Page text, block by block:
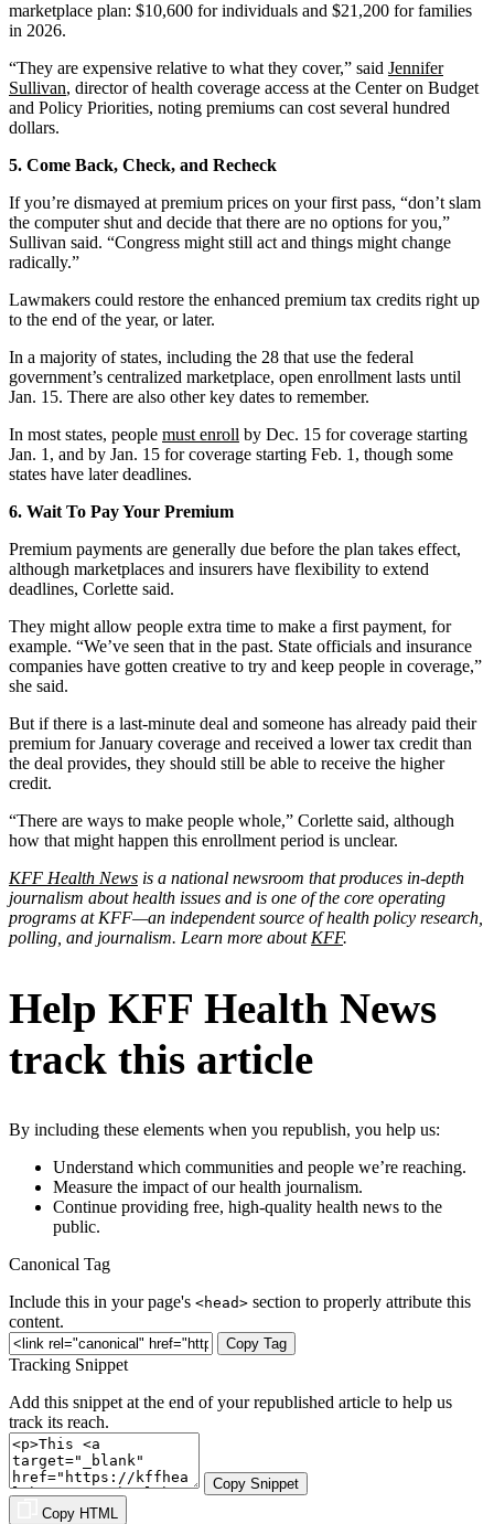
marketplace plan: $10,600 for individuals and $21,200 for families
in 2026.
“They are expensive relative to what they cover,” said Jennifer
Sullivan, director of health coverage access at the Center on Budget
and Policy Priorities, noting premiums can cost several hundred
dollars.
5. Come Back, Check, and Recheck
If you’re dismayed at premium prices on your first pass, “don’t slam
the computer shut and decide that there are no options for you,”
Sullivan said. “Congress might still act and things might change
radically.”
Lawmakers could restore the enhanced premium tax credits right up
to the end of the year, or later.
In a majority of states, including the 28 that use the federal
government’s centralized marketplace, open enrollment lasts until
Jan. 15. There are also other key dates to remember.
In most states, people must enroll by Dec. 15 for coverage starting
Jan. 1, and by Jan. 15 for coverage starting Feb. 1, though some
states have later deadlines.
6. Wait To Pay Your Premium
Premium payments are generally due before the plan takes effect,
although marketplaces and insurers have flexibility to extend
deadlines, Corlette said.
They might allow people extra time to make a first payment, for
example. “We’ve seen that in the past. State officials and insurance
companies have gotten creative to try and keep people in coverage,”
she said.
But if there is a last-minute deal and someone has already paid their
premium for January coverage and received a lower tax credit than
the deal provides, they should still be able to receive the higher
credit.
“There are ways to make people whole,” Corlette said, although
how that might happen this enrollment period is unclear.
KFF Health News is a national newsroom that produces in-depth
journalism about health issues and is one of the core operating
programs at KFF—an independent source of health policy research,
polling, and journalism. Learn more about KFF.
Help KFF Health News
track this article
By including these elements when you republish, you help us:
Understand which communities and people we’re reaching.
Measure the impact of our health journalism.
Continue providing free, high-quality health news to the
public.
Canonical Tag
Include this in your page's <head> section to properly attribute this
content.
Copy Tag
Tracking Snippet
Add this snippet at the end of your republished article to help us
track its reach.
Copy Snippet
Copy HTML